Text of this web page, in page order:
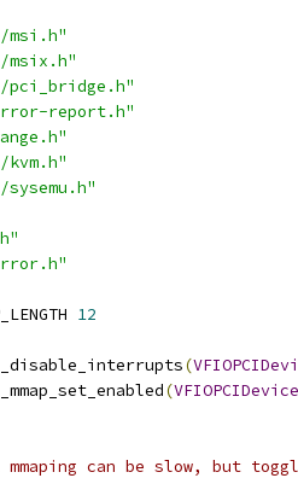
msi.h"
msix.h"
pci_bridge.h"
report.h"
kvm.h"
sysemu.h"
12
(
(VFIOPCIDevice
mmaping can be slow, but